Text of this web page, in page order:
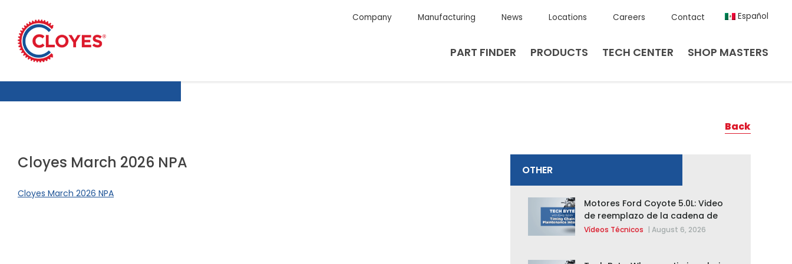
content
Company Manufacturing News Locations Careers Contact Español
PART FINDER PRODUCTS TECH CENTER SHOP MASTERS
Back
Cloyes March 2026 NPA
Cloyes March 2026 NPA
OTHER
Motores Ford Coyote 5.0L: Video
de reemplazo de la cadena de
distribución de la F-150 2015 –
Vídeos Técnicos | August 6, 2026